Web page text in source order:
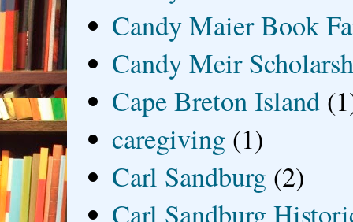
Candy Maier Book
Candy Meir
Cape Breton Island
caregiving (1)
Carl Sandburg (2)
Carl Sandburg